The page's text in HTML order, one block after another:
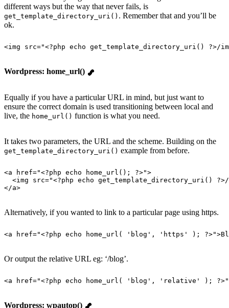
different ways but the way that never fails, is
get_template_directory_uri() . Remember that and you’ll be
ok.
<img src="<?php echo get_template_directory_uri() ?>/
Wordpress: home_url()
Equally if you have a particular URL in mind, but just want to
ensure the correct domain is used transitioning between local and
live, the home_url() function is what you need.
It takes two parameters, the URL and the scheme. Building on the
get_template_directory_uri() example from before.
<a href="<?php echo home_url(); ?>">
  <
img src="<?php echo get_template_directory_uri()
</a>
Alternatively, if you wanted to link to a particular page using https.
<a href="<?php echo home_url( 'blog', 'https' ); ?>">
Or output the relative URL eg: ‘/blog’.
<a href="<?php echo home_url( 'blog', 'relative' ); ?>"
Wordpress: wpautop()